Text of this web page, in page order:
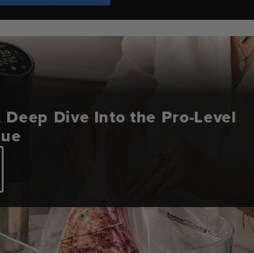
Deep Dive Into the Pro-Level